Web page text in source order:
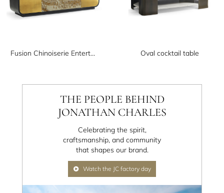
Fusion Chinoiserie Entertainment Cabinet Oval cocktail table
THE PEOPLE BEHIND
JONATHAN CHARLES
Celebrating the spirit,
craftsmanship, and community
that shapes our brand.
Watch the JC factory day